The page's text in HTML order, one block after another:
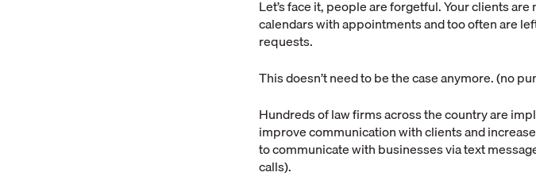
Let’s face it, people are forgetful. Your clients
calendars with appointments and too often are
requests.
This doesn’t need to be the case anymore. (no
Hundreds of law firms across the country are
improve communication with clients and
to communicate with businesses via text
calls).